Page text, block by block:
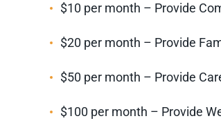
$10 per month – Provide
$20 per month – Provide
$50 per month – Provide
$100 per month – Provide